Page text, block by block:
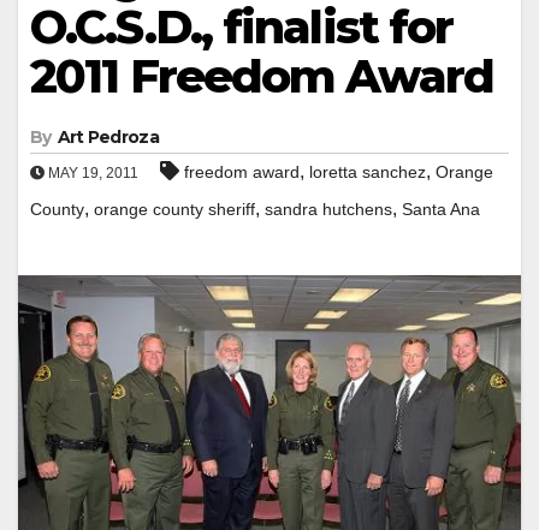
O.C.S.D., finalist for
2011 Freedom Award
By Art Pedroza
MAY 19, 2011 freedom award, loretta sanchez, Orange
County, orange county sheriff, sandra hutchens, Santa Ana